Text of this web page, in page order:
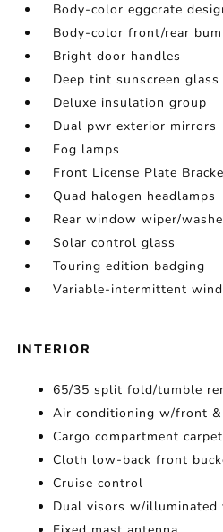
Body-color eggcrate
Body-color front/rear
Bright door handles
Deep tint sunscreen glass
Deluxe insulation group
Dual pwr exterior mirrors
Fog lamps
Front License Plate
Quad halogen headlamps
Rear window wiper/
Solar control glass
Touring edition badging
Variable-intermittent
INTERIOR
65/35 split fold/tumble
Air conditioning w/front
Cargo compartment
Cloth low-back front
Cruise control
Dual visors w/illuminated